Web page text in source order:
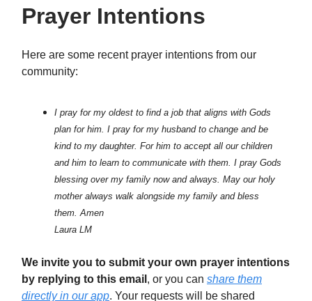
Prayer Intentions
Here are some recent prayer intentions from our
community:
I pray for my oldest to find a job that aligns with Gods
plan for him. I pray for my husband to change and be
kind to my daughter. For him to accept all our children
and him to learn to communicate with them. I pray Gods
blessing over my family now and always. May our holy
mother always walk alongside my family and bless
them. Amen
Laura LM
We invite you to submit your own prayer intentions
by replying to this email , or you can share them
directly in our app. Your requests will be shared